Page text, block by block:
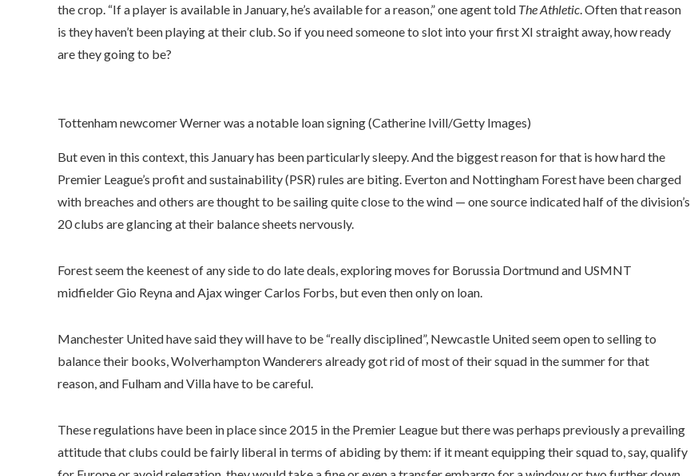
the crop. “If a player is available in January, he’s available for a reason,” one agent told The Athletic. Often that reason
is they haven’t been playing at their club. So if you need someone to slot into your first XI straight away, how ready
are they going to be?
Tottenham newcomer Werner was a notable loan signing (Catherine Ivill/Getty Images)
But even in this context, this January has been particularly sleepy. And the biggest reason for that is how hard the
Premier League’s profit and sustainability (PSR) rules are biting. Everton and Nottingham Forest have been charged
with breaches and others are thought to be sailing quite close to the wind — one source indicated half of the division’s
20 clubs are glancing at their balance sheets nervously.
Forest seem the keenest of any side to do late deals, exploring moves for Borussia Dortmund and USMNT
midfielder Gio Reyna and Ajax winger Carlos Forbs, but even then only on loan.
Manchester United have said they will have to be “really disciplined”, Newcastle United seem open to selling to
balance their books, Wolverhampton Wanderers already got rid of most of their squad in the summer for that
reason, and Fulham and Villa have to be careful.
These regulations have been in place since 2015 in the Premier League but there was perhaps previously a prevailing
attitude that clubs could be fairly liberal in terms of abiding by them: if it meant equipping their squad to, say, qualify